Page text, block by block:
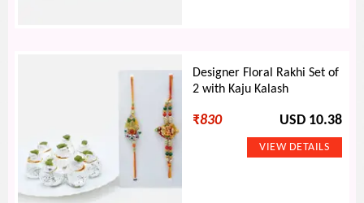
Designer Floral Rakhi Set of
2 with Kaju Kalash
₹830 USD 10.38